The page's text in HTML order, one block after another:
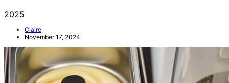
2025
Claire
November 17, 2024